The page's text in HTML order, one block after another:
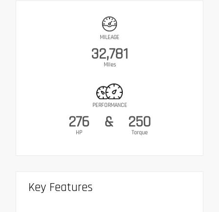
MILEAGE
32,781
Miles
PERFORMANCE
276
HP
& 250
Torque
Key Features